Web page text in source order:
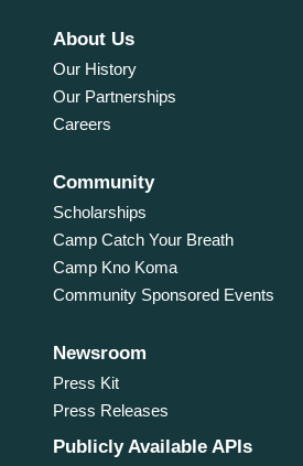
About Us
Our History
Our Partnerships
Careers
Community
Scholarships
Camp Catch Your Breath
Camp Kno Koma
Community Sponsored Events
Newsroom
Press Kit
Press Releases
Publicly Available APIs